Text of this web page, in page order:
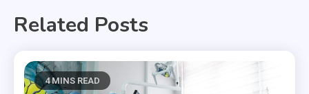
Related Posts
4 MINS READ